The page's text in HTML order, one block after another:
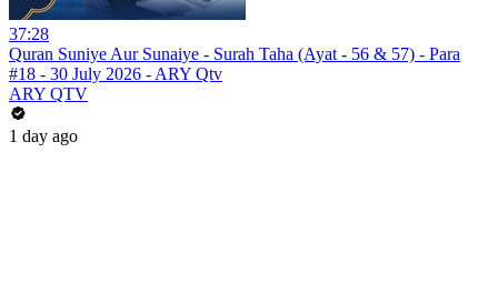
37:28
Quran Suniye Aur Sunaiye - Surah Taha (Ayat - 56 & 57) - Para
#18 - 30 July 2026 - ARY Qtv
ARY QTV
1 day ago